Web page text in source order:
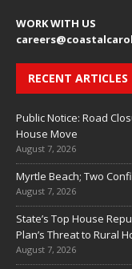
WORK WITH US
careers
RECENT ARTICLES
Public Notice: Road
House Move
August 7, 2026
Myrtle Beach; Two
August 7, 2026
State’s Top House
Plan’s Threat to Rural
August 7, 2026